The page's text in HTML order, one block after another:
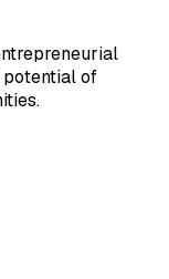
of